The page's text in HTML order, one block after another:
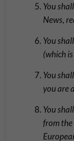
You
News,
You
(which
You
you are
You
from the